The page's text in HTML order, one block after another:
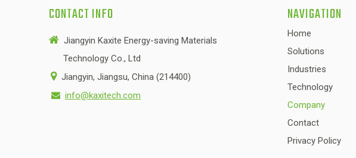
CONTACT INFO
 Jiangyin Kaxite Energy-saving Materials
Technology Co., Ltd
Jiangyin, Jiangsu, China (214400)
 info@kaxitech.com
NAVIGATION
Home
Solutions
Industries
Technology
Company
Contact
Privacy Policy